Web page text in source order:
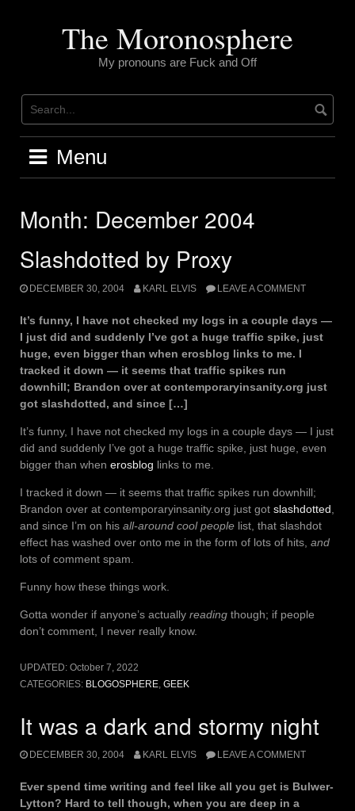
The Moronosphere
My pronouns are Fuck and Off
Menu
Month: December 2004
Slashdotted by Proxy
DECEMBER 30, 2004 KARL ELVIS LEAVE A COMMENT
It’s funny, I have not checked my logs in a couple days —
I just did and suddenly I’ve got a huge traffic spike, just
huge, even bigger than when erosblog links to me. I
tracked it down — it seems that traffic spikes run
downhill; Brandon over at contemporaryinsanity.org just
got slashdotted, and since […]
It’s funny, I have not checked my logs in a couple days — I just
did and suddenly I’ve got a huge traffic spike, just huge, even
bigger than when erosblog links to me.
I tracked it down — it seems that traffic spikes run downhill;
Brandon over at contemporaryinsanity.org just got slashdotted
and since I’m on his all-around cool people list, that slashdot
effect has washed over onto me in the form of lots of hits, and
lots of comment spam.
Funny how these things work.
Gotta wonder if anyone’s actually reading though; if people
don’t comment, I never really know.
UPDATED: October 7, 2022
CATEGORIES: BLOGOSPHERE GEEK
It was a dark and stormy night
DECEMBER 30, 2004 KARL ELVIS LEAVE A COMMENT
Ever spend time writing and feel like all you get is Bulwer-
Lytton? Hard to tell though, when you are deep in a